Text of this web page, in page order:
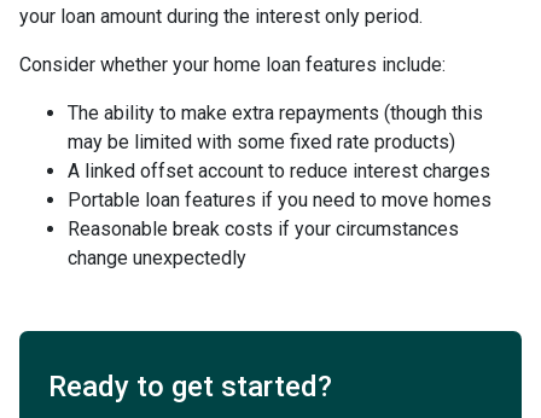
your loan amount during the interest only period.
Consider whether your home loan features include:
The ability to make extra repayments (though this
may be limited with some fixed rate products)
A linked offset account to reduce interest charges
Portable loan features if you need to move homes
Reasonable break costs if your circumstances
change unexpectedly
Ready to get started?